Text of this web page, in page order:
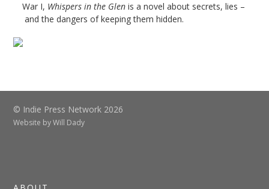
War I, Whispers in the Glenis a novel about secrets, lies –
and the dangers of keeping them hidden.
© Indie Press Network 2026
Website byWill Dady